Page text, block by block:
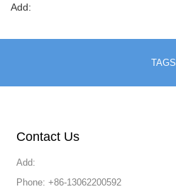
Add:
TAGS
Contact Us
Add:
Phone: +86-13062200592